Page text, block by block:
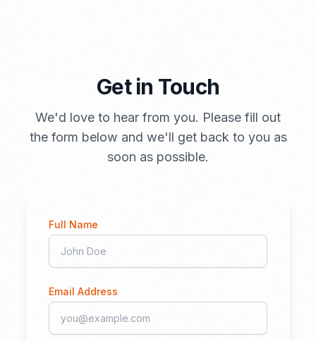
Get in Touch
We'd love to hear from you. Please fill out
the form below and we'll get back to you as
soon as possible.
Full Name
Email Address